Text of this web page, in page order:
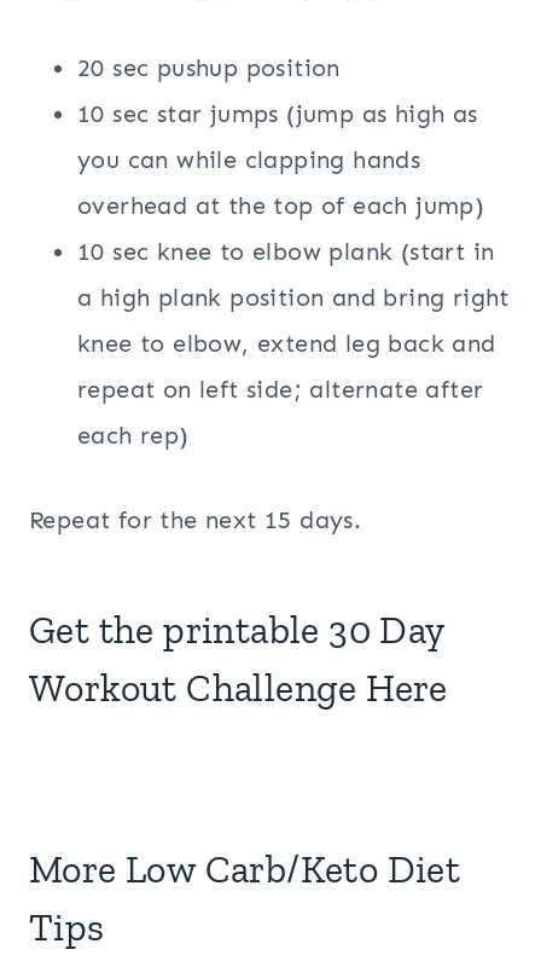
20 sec pushup position
10 sec star jumps (jump as high as
you can while clapping hands
overhead at the top of each jump)
10 sec knee to elbow plank (start in
a high plank position and bring right
knee to elbow, extend leg back and
repeat on left side; alternate after
each rep)
Repeat for the next 15 days.
Get the printable 30 Day
Workout Challenge Here
More Low Carb/Keto Diet
Tips